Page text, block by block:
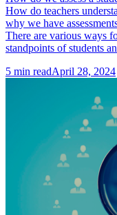
How do teachers
why we have
There are various ways
standpoints of students
5 min readApril 28, 2024